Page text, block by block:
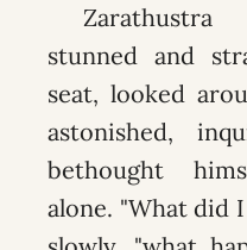
stunned and
seat, looked
astonished,
bethought
alone. "What did